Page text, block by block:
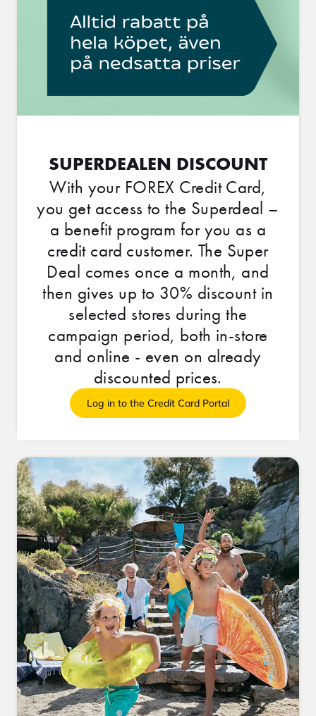
SUPERDEALEN DISCOUNT
With your FOREX Credit Card,
you get access to the Superdeal –
a benefit program for you as a
credit card customer. The Super
Deal comes once a month, and
then gives up to 30% discount in
selected stores during the
campaign period, both in-store
and online - even on already
discounted prices.
Log in to the Credit Card Portal